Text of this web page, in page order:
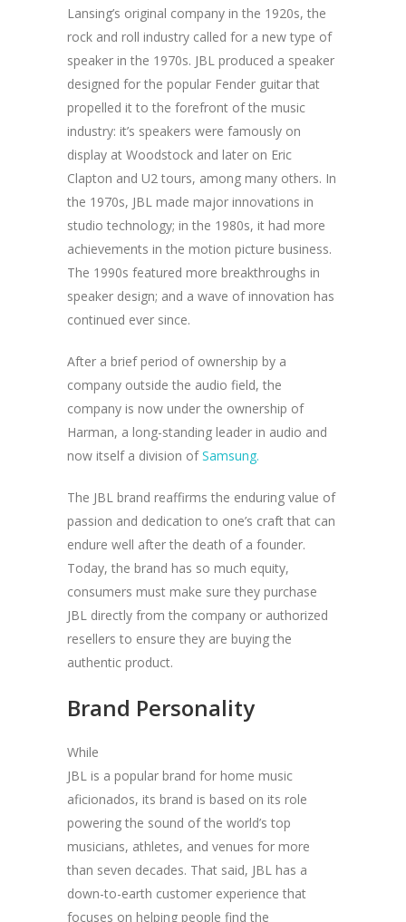
Lansing’s original company in the 1920s, the
rock and roll industry called for a new type of
speaker in the 1970s. JBL produced a speaker
designed for the popular Fender guitar that
propelled it to the forefront of the music
industry: it’s speakers were famously on
display at Woodstock and later on Eric
Clapton and U2 tours, among many others. In
the 1970s, JBL made major innovations in
studio technology; in the 1980s, it had more
achievements in the motion picture business.
The 1990s featured more breakthroughs in
speaker design; and a wave of innovation has
continued ever since.
After a brief period of ownership by a
company outside the audio field, the
company is now under the ownership of
Harman, a long-standing leader in audio and
now itself a division ofSamsung.
The JBL brand reaffirms the enduring value of
passion and dedication to one’s craft that can
endure well after the death of a founder.
Today, the brand has so much equity,
consumers must make sure they purchase
JBL directly from the company or authorized
resellers to ensure they are buying the
authentic product.
Brand Personality
While
JBL is a popular brand for home music
aficionados, its brand is based on its role
powering the sound of the world’s top
musicians, athletes, and venues for more
than seven decades. That said, JBL has a
down-to-earth customer experience that
focuses on helping people find the